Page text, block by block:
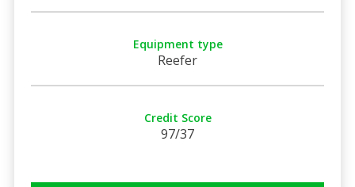
Equipment type
Reefer
Credit Score
97/37